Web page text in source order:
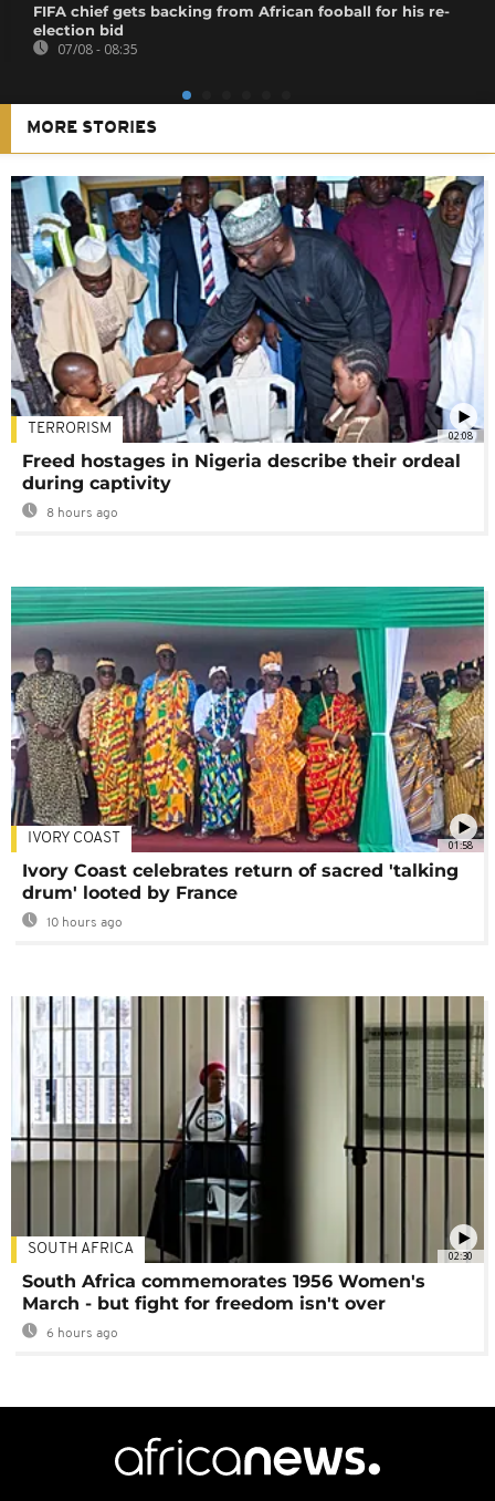
FIFA chief gets backing from African fooball for his re-
election bid
07/08 - 08:35
MORE STORIES
02:08
TERRORISM
Freed hostages in Nigeria describe their ordeal
during captivity
8 hours ago
01:58
IVORY COAST
Ivory Coast celebrates return of sacred 'talking
drum' looted by France
10 hours ago
02:30
SOUTH AFRICA
South Africa commemorates 1956 Women's
March - but fight for freedom isn't over
6 hours ago